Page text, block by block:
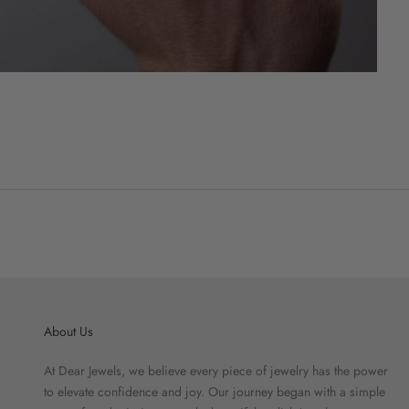
About Us
At Dear Jewels, we believe every piece of jewelry has the power
to elevate confidence and joy. Our journey began with a simple